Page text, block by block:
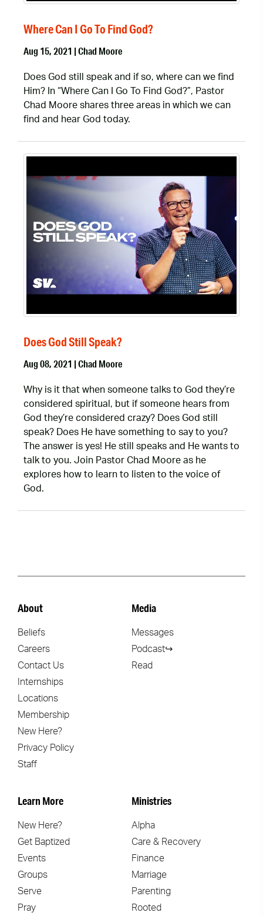
Where Can I Go To Find God?
Aug 15, 2021 | Chad Moore
Does God still speak and if so, where can we find
Him? In “Where Can I Go To Find God?”, Pastor
Chad Moore shares three areas in which we can
find and hear God today.
Does God Still Speak?
Aug 08, 2021 | Chad Moore
Why is it that when someone talks to God they’re
considered spiritual, but if someone hears from
God they’re considered crazy? Does God still
speak? Does He have something to say to you?
The answer is yes! He still speaks and He wants to
talk to you. Join Pastor Chad Moore as he
explores how to learn to listen to the voice of
God.
About
Beliefs
Careers
Contact Us
Internships
Locations
Membership
New Here?
Privacy Policy
Staff
Media
Messages
Podcast↪
Read
Learn More
New Here?
Get Baptized
Events
Groups
Serve
Pray
Ministries
Alpha
Care & Recovery
Finance
Marriage
Parenting
Rooted